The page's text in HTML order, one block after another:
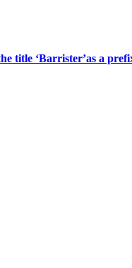
title ‘Barrister’as a